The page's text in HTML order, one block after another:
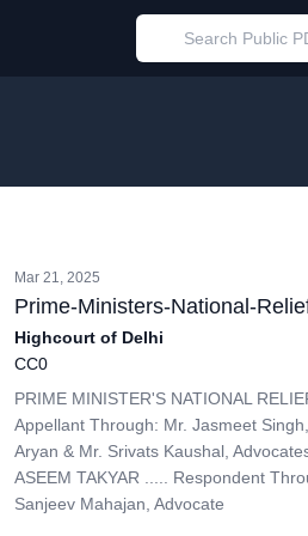
Mar 21, 2025
Highcourt of Delhi
CC0
PRIME MINISTER'S NATIONAL
Appellant Through: Mr. Jasmeet
Aryan & Mr. Srivats Kaushal,
ASEEM TAKYAR ..... Respondent
Sanjeev Mahajan, Advocate